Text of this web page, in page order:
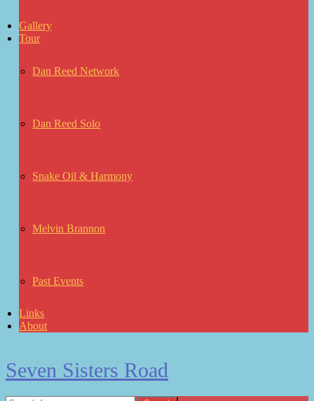
Gallery
Tour
Dan Reed Network
Dan Reed Solo
Snake Oil & Harmony
Melvin Brannon
Past Events
Links
About
Seven Sisters Road